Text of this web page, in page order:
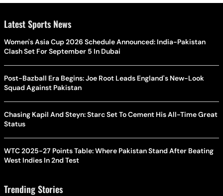
Latest Sports News
Women's Asia Cup 2026 Schedule Announced: India-Pakistan
Clash Set For September 5 In Dubai
Post-Bazball Era Begins: Joe Root Leads England's New-Look
Squad Against Pakistan
Chasing Kapil And Steyn: Starc Set To Cement His All-Time Great
Status
WTC 2025-27 Points Table: Where Pakistan Stand After Beating
West Indies In 2nd Test
Trending Stories